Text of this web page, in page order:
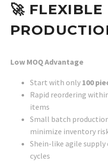
🚀 FLEXIBLE
Low MOQ Advantage
Start with only 100
Rapid reordering
items
Small batch
minimize inventory
Shein-like agile
cycles